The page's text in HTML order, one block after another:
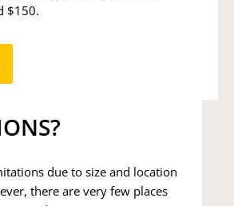
$150.
due to size and location
there are very few places